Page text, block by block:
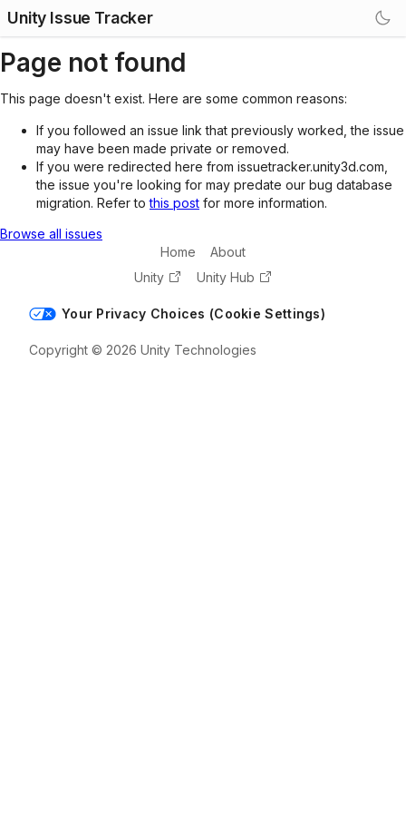
Unity Issue Tracker
Page not found
This page doesn't exist. Here are some common reasons:
If you followed an issue link that previously worked, the issue
may have been made private or removed.
If you were redirected here from issuetracker.unity3d.com,
the issue you're looking for may predate our bug database
migration. Refer tothis post for more information.
Browse all issues
Home
About
Unity
Unity Hub
Your Privacy Choices (Cookie Settings)
Copyright © 2026 Unity Technologies